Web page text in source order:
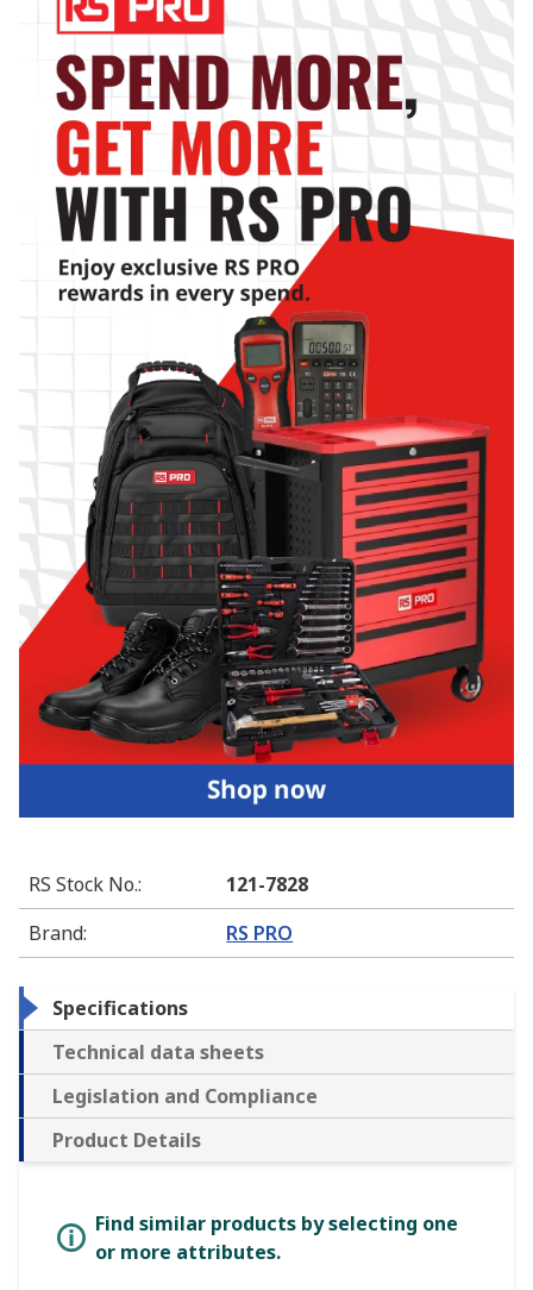
RS Stock No.:
121-7828
Brand: RS PRO
Specifications
Technical data sheets
Legislation and Compliance
Product Details
Find similar products by selecting one
or more attributes.